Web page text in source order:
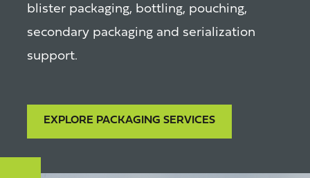
blister packaging, bottling, pouching,
secondary packaging and serialization
support.
EXPLORE PACKAGING SERVICES